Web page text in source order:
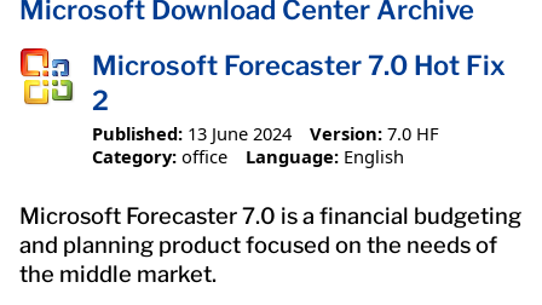
Microsoft Download Center Archive
Microsoft Forecaster 7.0 Hot Fix
2
Published: 13 June 2024 Version: 7.0 HF
Category: office Language: English
Microsoft Forecaster 7.0 is a financial budgeting
and planning product focused on the needs of
the middle market.